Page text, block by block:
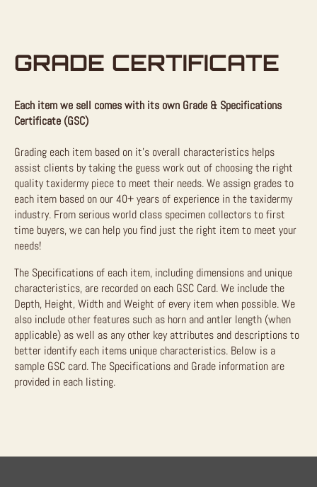
GRADE CERTIFICATE
Each item we sell comes with its own Grade & Specifications
Certificate (GSC)
Grading each item based on it’s overall characteristics helps
assist clients by taking the guess work out of choosing the right
quality taxidermy piece to meet their needs. We assign grades to
each item based on our 40+ years of experience in the taxidermy
industry. From serious world class specimen collectors to first
time buyers, we can help you find just the right item to meet your
needs!
The Specifications of each item, including dimensions and unique
characteristics, are recorded on each GSC Card. We include the
Depth, Height, Width and Weight of every item when possible. We
also include other features such as horn and antler length (when
applicable) as well as any other key attributes and descriptions to
better identify each items unique characteristics. Below is a
sample GSC card. The Specifications and Grade information are
provided in each listing.